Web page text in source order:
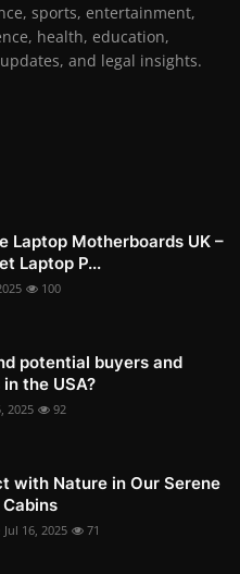
sports, entertainment,
health, education,
and legal insights.
Laptop Motherboards UK –
Laptop P...
100
potential buyers and
the USA?
2025 92
with Nature in Our Serene
Jul 16, 2025 71